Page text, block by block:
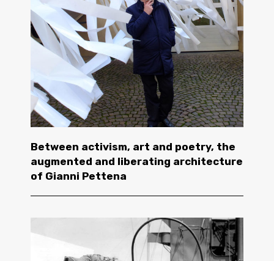
Between activism, art and poetry, the
augmented and liberating architecture
of Gianni Pettena